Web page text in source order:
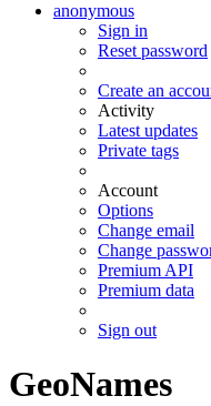
anonymous
Sign in
Reset password
Create an
Activity
Latest updates
Private tags
Account
Options
Change email
Change
Premium API
Premium data
Sign out
GeoNames